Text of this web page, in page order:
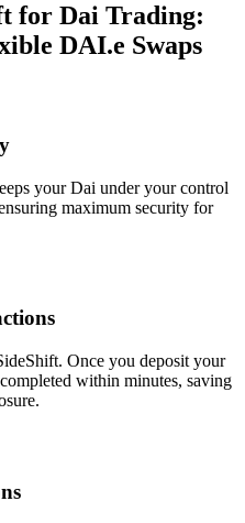
for Dai Trading:
DAI.e Swaps
your Dai under your control
maximum security for
Once you deposit your
within minutes, saving